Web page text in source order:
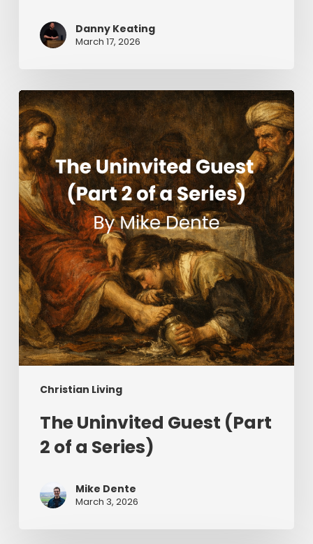
Danny Keating
March 17, 2026
Christian Living
The
Uninvited
Guest
(Part
2
of
a
Series)
The Uninvited Guest (Part
2 of a Series)
Mike Dente
March 3, 2026